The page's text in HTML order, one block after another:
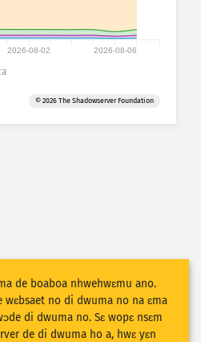
2026-08-02 2026-08-06
© 2026 The Shadowserver Foundation
de boaboa nhwehwɛmu ano.
wɛbsaet no di dwuma no na ɛma
di dwuma no. Sɛ wopɛ nsɛm
de di dwuma ho a, hwɛ yɛn